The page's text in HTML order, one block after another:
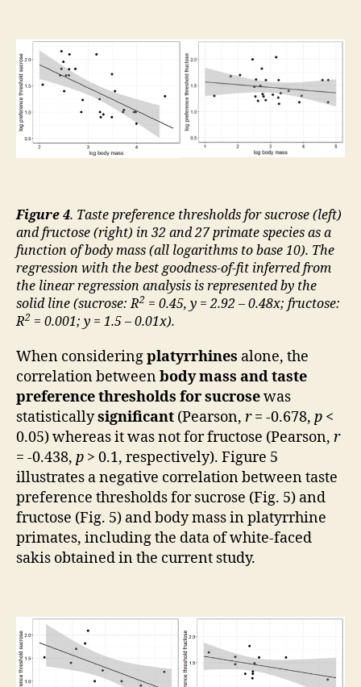
Figure 4. Taste preference thresholds for sucrose (left)
and fructose (right) in 32 and 27 primate species as a
function of body mass (all logarithms to base 10). The
regression with the best goodness-of-fit inferred from
the linear regression analysis is represented by the
solid line (sucrose: R2 = 0.45, y = 2.92 – 0.48x; fructose:
R2 = 0.001; y = 1.5 – 0.01x).
When consideringplatyrrhines alone, the
correlation betweenbody mass and taste
preference thresholds for sucrosewas
statisticallysignificant (Pearson, r= -0.678, p <
0.05) whereas it was not for fructose (Pearson, r
= -0.438, p > 0.1, respectively). Figure 5
illustrates a negative correlation between taste
preference thresholds for sucrose (Fig. 5) and
fructose (Fig. 5) and body mass in platyrrhine
primates, including the data of white-faced
sakis obtained in the current study.